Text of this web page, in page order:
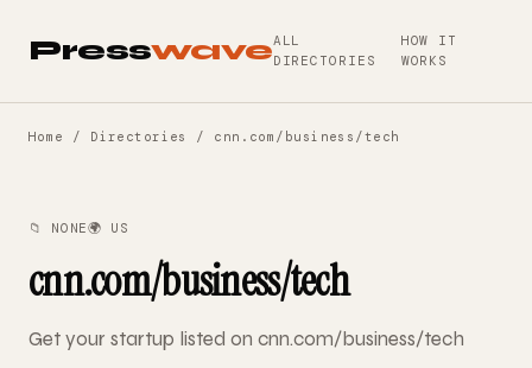
PresswaveALL
DIRECTORIES
HOW IT
WORKS
Home / Directories / cnn.com/business/tech
📁 NONE🌍 US
cnn.com/business/tech
Get your startup listed on cnn.com/business/tech